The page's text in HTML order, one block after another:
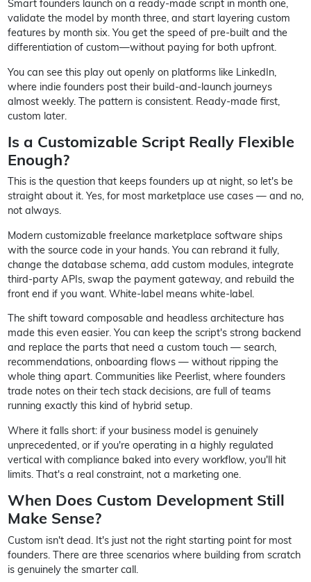
Smart founders launch on a ready-made script in month one,
validate the model by month three, and start layering custom
features by month six. You get the speed of pre-built and the
differentiation of custom—without paying for both upfront.
You can see this play out openly on platforms like LinkedIn,
where indie founders post their build-and-launch journeys
almost weekly. The pattern is consistent. Ready-made first,
custom later.
Is a Customizable Script Really Flexible
Enough?
This is the question that keeps founders up at night, so let's be
straight about it. Yes, for most marketplace use cases — and no,
not always.
Modern customizable freelance marketplace software ships
with the source code in your hands. You can rebrand it fully,
change the database schema, add custom modules, integrate
third-party APIs, swap the payment gateway, and rebuild the
front end if you want. White-label means white-label.
The shift toward composable and headless architecture has
made this even easier. You can keep the script's strong backend
and replace the parts that need a custom touch — search,
recommendations, onboarding flows — without ripping the
whole thing apart. Communities like Peerlist, where founders
trade notes on their tech stack decisions, are full of teams
running exactly this kind of hybrid setup.
Where it falls short: if your business model is genuinely
unprecedented, or if you're operating in a highly regulated
vertical with compliance baked into every workflow, you'll hit
limits. That's a real constraint, not a marketing one.
When Does Custom Development Still
Make Sense?
Custom isn't dead. It's just not the right starting point for most
founders. There are three scenarios where building from scratch
is genuinely the smarter call.